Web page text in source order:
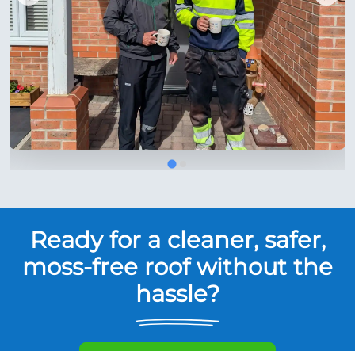
Ready for a cleaner, safer,
moss-free roof without the
hassle?